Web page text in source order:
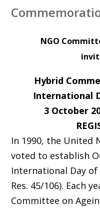
NGO
Hybrid
International
3 October
In 1990, the United
voted to establish
International Day of
Res. 45/106). Each
Committee on